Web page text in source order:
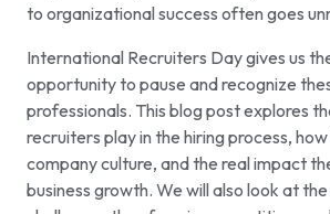
to organizational success often goes
International Recruiters Day gives us
opportunity to pause and recognize
professionals. This blog post explores
recruiters play in the hiring process,
company culture, and the real impact
business growth. We will also look at